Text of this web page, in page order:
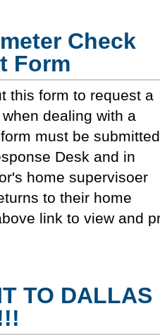
Check
Form
this form to request a
dealing with a
must be
Desk and in
home supervisoer
to their home
link to view and
TO DALLAS